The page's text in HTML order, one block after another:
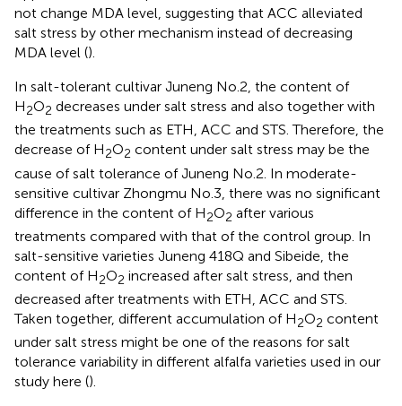
not change MDA level, suggesting that ACC alleviated
salt stress by other mechanism instead of decreasing
MDA level ().
In salt-tolerant cultivar Juneng No.2, the content of
H2O2 decreases under salt stress and also together with
the treatments such as ETH, ACC and STS. Therefore, the
decrease of H2O2 content under salt stress may be the
cause of salt tolerance of Juneng No.2. In moderate-
sensitive cultivar Zhongmu No.3, there was no significant
difference in the content of H2O2 after various
treatments compared with that of the control group. In
salt-sensitive varieties Juneng 418Q and Sibeide, the
content of H2O2 increased after salt stress, and then
decreased after treatments with ETH, ACC and STS.
Taken together, different accumulation of H2O2 content
under salt stress might be one of the reasons for salt
tolerance variability in different alfalfa varieties used in our
study here ().